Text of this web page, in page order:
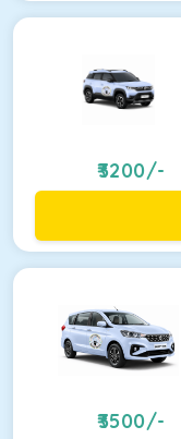
3200/-
3500/-